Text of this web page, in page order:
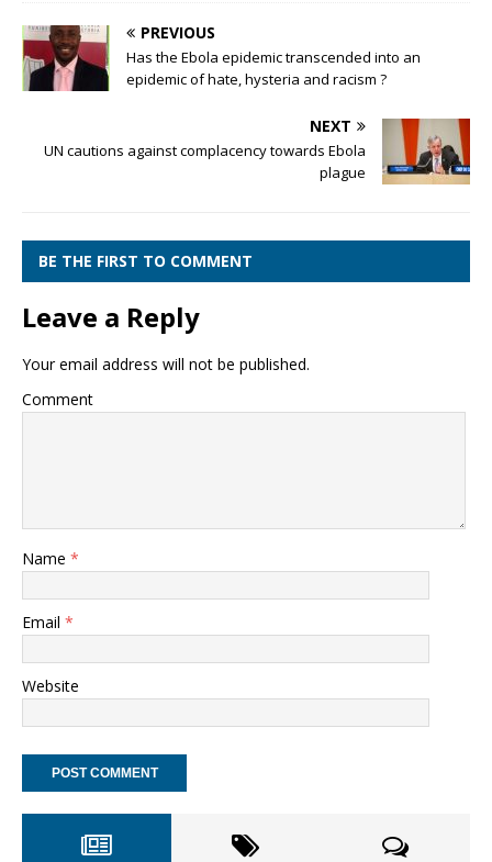
PREVIOUS
Has the Ebola epidemic transcended into an
epidemic of hate, hysteria and racism ?
NEXT
UN cautions against complacency towards Ebola
plague
BE THE FIRST TO COMMENT
Leave a Reply
Your email address will not be published.
Comment
Name *
Email *
Website